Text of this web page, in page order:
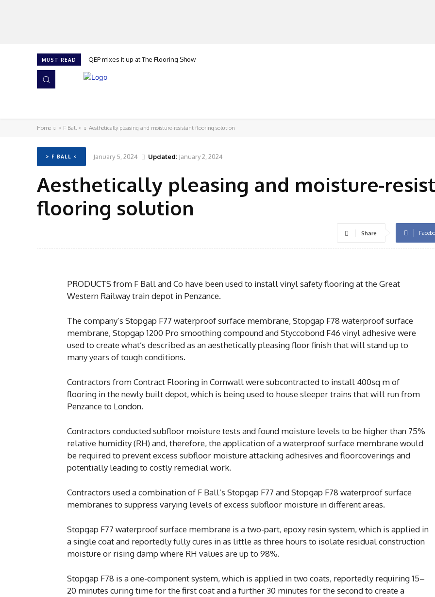
MUST READ QEP mixes it up at The Flooring Show
Home > F Ball < Aesthetically pleasing and moisture-resistant flooring solution
> F BALL < January 5, 2024 Updated: January 2, 2024
Aesthetically pleasing and moisture-
flooring solution
Share
PRODUCTS from F Ball and Co have been used to install vinyl safety flooring at the Great
Western Railway train depot in Penzance.
The company’s Stopgap F77 waterproof surface membrane, Stopgap F78 waterproof surface
membrane, Stopgap 1200 Pro smoothing compound and Styccobond F46 vinyl adhesive were
used to create what’s described as an aesthetically pleasing floor finish that will stand up to
many years of tough conditions.
Contractors from Contract Flooring in Cornwall were subcontracted to install 400sq m of
flooring in the newly built depot, which is being used to house sleeper trains that will run from
Penzance to London.
Contractors conducted subfloor moisture tests and found moisture levels to be higher than 75%
relative humidity (RH) and, therefore, the application of a waterproof surface membrane would
be required to prevent excess subfloor moisture attacking adhesives and floorcoverings and
potentially leading to costly remedial work.
Contractors used a combination of F Ball’s Stopgap F77 and Stopgap F78 waterproof surface
membranes to suppress varying levels of excess subfloor moisture in different areas.
Stopgap F77 waterproof surface membrane is a two-part, epoxy resin system, which is applied in
a single coat and reportedly fully cures in as little as three hours to isolate residual construction
moisture or rising damp where RH values are up to 98%.
Stopgap F78 is a one-component system, which is applied in two coats, reportedly requiring 15–
20 minutes curing time for the first coat and a further 30 minutes for the second to create a